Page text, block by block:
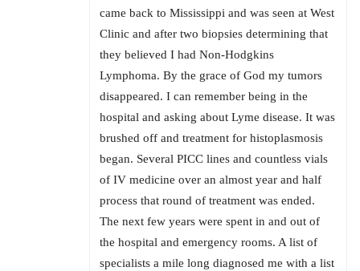
came back to Mississippi and was seen at West
Clinic and after two biopsies determining that
they believed I had Non-Hodgkins
Lymphoma. By the grace of God my tumors
disappeared. I can remember being in the
hospital and asking about Lyme disease. It was
brushed off and treatment for histoplasmosis
began. Several PICC lines and countless vials
of IV medicine over an almost year and half
process that round of treatment was ended.
The next few years were spent in and out of
the hospital and emergency rooms. A list of
specialists a mile long diagnosed me with a list